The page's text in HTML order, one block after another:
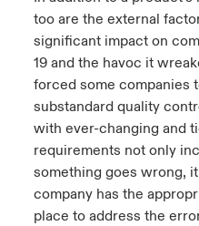
too are the external
significant impact on
19 and the havoc it
forced some companies
substandard quality
with ever-changing and
requirements not only
something goes wrong,
company has the
place to address the